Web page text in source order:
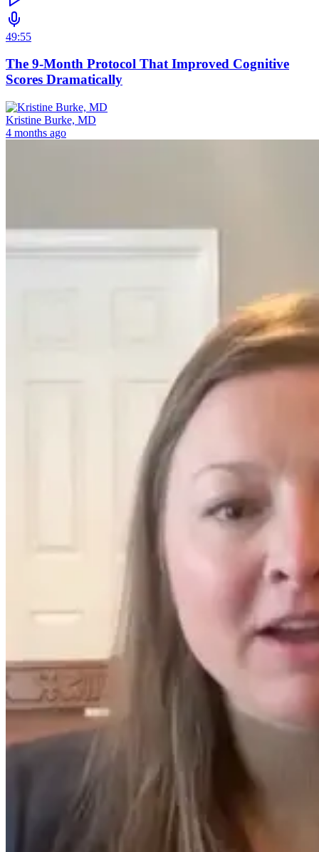
49:55
The 9-Month Protocol That Improved Cognitive
Scores Dramatically
Kristine Burke, MD
4 months ago